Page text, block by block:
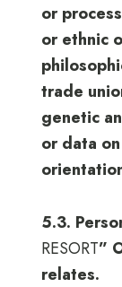
or
or ethnic
trade
genetic
or data
5.3.
RESORT”
relates.